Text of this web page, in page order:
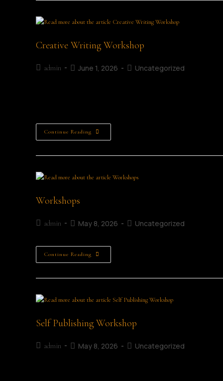
Creative Writing Workshop
admin June 1, 2026 Uncategorized
Continue Reading
Workshops
admin May 8, 2026 Uncategorized
Continue Reading
Self Publishing Workshop
admin May 8, 2026 Uncategorized